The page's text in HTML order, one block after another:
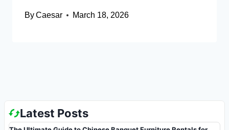
ByCaesar March 18, 2026
Latest Posts